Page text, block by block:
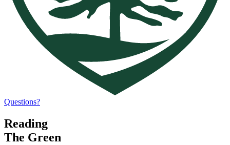
Questions?
Reading
The Green